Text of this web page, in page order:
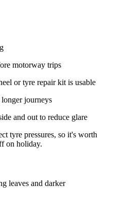
motorway trips
or tyre repair kit is usable
journeys
and out to reduce glare
tyre pressures, so it's worth
on holiday.
leaves and darker